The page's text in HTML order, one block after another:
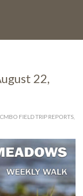
22,
CMBO FIELD TRIP REPORTS,